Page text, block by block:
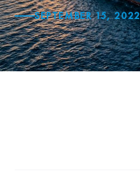
SEPTEMBER 15, 2022